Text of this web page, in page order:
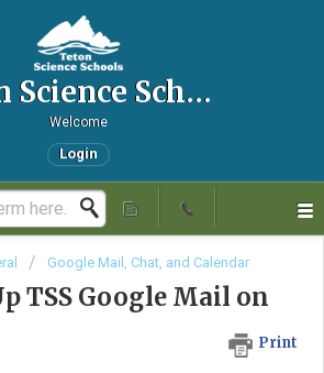
Teton Science Schools IT Helpdesk
Welcome
Login
Google Mail, Chat, and Calendar
TSS Google Mail on
Print